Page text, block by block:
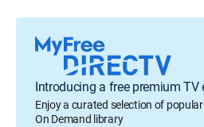
Introducing a free premium TV
Enjoy a curated selection of
On Demand library